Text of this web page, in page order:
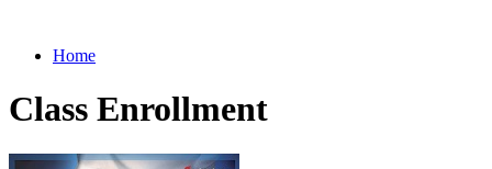
Home
Class Enrollment